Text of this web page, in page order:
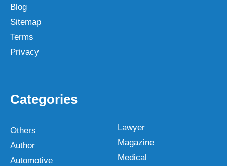
Blog
Sitemap
Terms
Privacy
Categories
Others
Author
Automotive
Lawyer
Magazine
Medical